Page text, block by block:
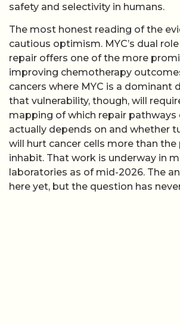
safety and selectivity in humans.
The most honest reading of the
cautious optimism. MYC’s dual
repair offers one of the more
improving chemotherapy
cancers where MYC is a dominant
that vulnerability, though, will
mapping of which repair pathways
actually depends on and whether
will hurt cancer cells more than
inhabit. That work is underway in
laboratories as of mid-2026. The
here yet, but the question has